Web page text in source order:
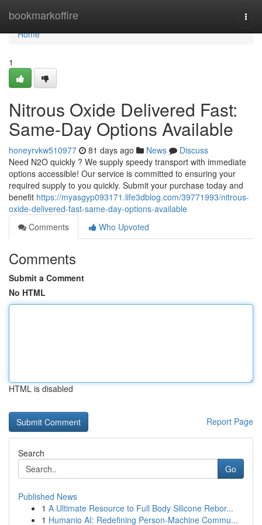
bookmarkoffire
Home
Home
1
Nitrous Oxide Delivered Fast:
Same-Day Options Available
honeyrvkw510977 81 days ago News
Discuss
Need N2O quickly ? We supply speedy transport with immediate
options accessible! Our service is committed to ensuring your
required supply to you quickly. Submit your purchase today and
benefit https://myasgyp093171.life3dblog.com/39771993/nitrous-
oxide-delivered-fast-same-day-options-available
Comments
Who Upvoted
Comments
Submit a Comment
No HTML
HTML is disabled
Report Page
Search
Go
Published News
1 A Ultimate Resource to Full Body Silicone Rebor...
1 Humanio AI: Redefining Person-Machine Commu...